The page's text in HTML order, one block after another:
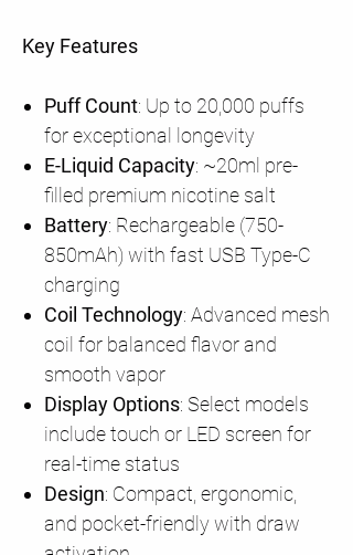
Key Features
Puff Count: Up to 20,000 puffs
for exceptional longevity
E-Liquid Capacity: ~20ml pre-
filled premium nicotine salt
Battery: Rechargeable (750-
850mAh) with fast USB Type-C
charging
Coil Technology: Advanced mesh
coil for balanced flavor and
smooth vapor
Display Options: Select models
include touch or LED screen for
real-time status
Design: Compact, ergonomic,
and pocket-friendly with draw